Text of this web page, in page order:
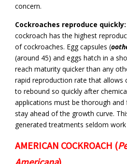
concern.
Cockroaches reproduce quickly:
cockroach has the highest
of cockroaches. Egg capsules (
(around 45) and eggs hatch in a
reach maturity quicker than any
rapid reproduction rate that allows
to rebound so quickly after
applications must be thorough
stay ahead of the growth curve.
generated treatments seldom
AMERICAN COCKROACH (